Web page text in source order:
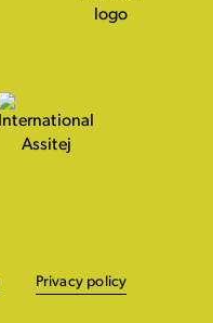
Privacy policy